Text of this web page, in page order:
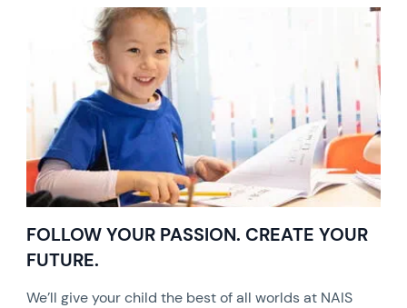
FOLLOW YOUR PASSION. CREATE YOUR
FUTURE.
We’ll give your child the best of all worlds at NAIS